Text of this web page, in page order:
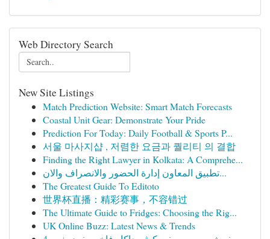
Web Directory Search
New Site Listings
Match Prediction Website: Smart Match Forecasts
Coastal Unit Gear: Demonstrate Your Pride
Prediction For Today: Daily Football & Sports P...
서울 마사지샵 , 저렴한 요금과 퀄리티 의 결합
Finding the Right Lawyer in Kolkata: A Comprehe...
تطبيق المعاون إدارة الحضور والانصراف والان...
The Greatest Guide To Editoto
世界杯直播：精彩赛事，不容错过
The Ultimate Guide to Fridges: Choosing the Rig...
UK Online Buzz: Latest News & Trends